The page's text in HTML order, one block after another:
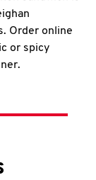
Order online
or spicy